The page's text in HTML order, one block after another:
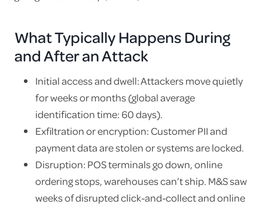
What Typically Happens During
and After an Attack
Initial access and dwell: Attackers move quietly
for weeks or months (global average
identification time: 60 days).
Exfiltration or encryption: Customer PII and
payment data are stolen or systems are locked.
Disruption: POS terminals go down, online
ordering stops, warehouses can’t ship. M&S saw
weeks of disrupted click-and-collect and online